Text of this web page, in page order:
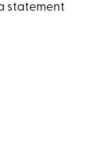
statement